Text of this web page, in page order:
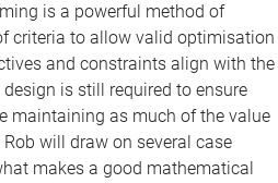
is a powerful method of
criteria to allow valid optimisation
and constraints align with the
is still required to ensure
maintaining as much of the value
will draw on several case
makes a good mathematical